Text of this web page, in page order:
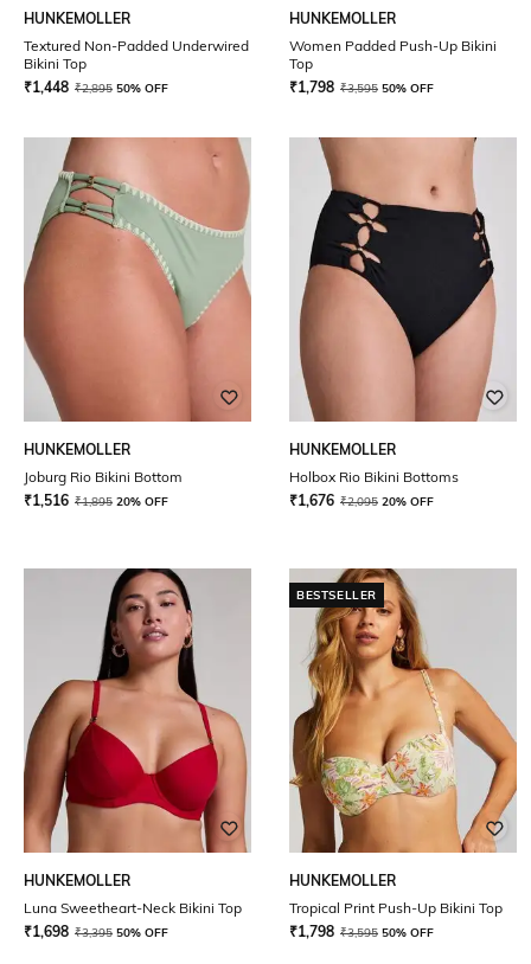
HUNKEMOLLER
Textured Non-Padded Underwired
Bikini Top
₹1,448 ₹2,895 50% OFF
HUNKEMOLLER
Women Padded Push-Up Bikini
Top
₹1,798 ₹3,595 50% OFF
HUNKEMOLLER
Joburg Rio Bikini Bottom
₹1,516 ₹1,895 20% OFF
HUNKEMOLLER
Holbox Rio Bikini Bottoms
₹1,676 ₹2,095 20% OFF
HUNKEMOLLER
Luna Sweetheart-Neck Bikini Top
₹1,698 ₹3,395 50% OFF
BESTSELLER
HUNKEMOLLER
Tropical Print Push-Up Bikini Top
₹1,798 ₹3,595 50% OFF